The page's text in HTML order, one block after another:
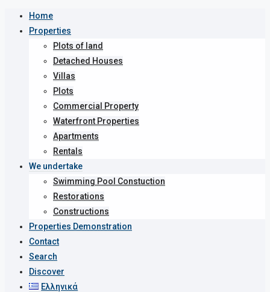
Home
Properties
Plots of land
Detached Houses
Villas
Plots
Commercial Property
Waterfront Properties
Apartments
Rentals
We undertake
Swimming Pool Constuction
Restorations
Constructions
Properties Demonstration
Contact
Search
Discover
Ελληνικά